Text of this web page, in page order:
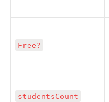
Free?
studentsCount